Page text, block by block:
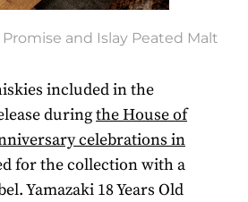
and Islay Peated Malt
included in the
duringthe House of
celebrations in
for the collection with a
Yamazaki 18 Years Old